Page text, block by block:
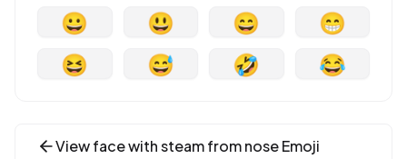
😀 😃 😄
😁
😆
😅 🤣 😂
Viewface with steam from noseEmoji